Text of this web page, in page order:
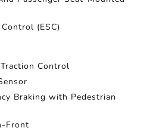
(ESC)
Control
Braking with Pedestrian
Front